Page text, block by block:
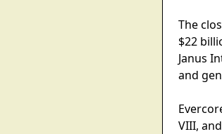
The
$22
Janus
and
VIII,